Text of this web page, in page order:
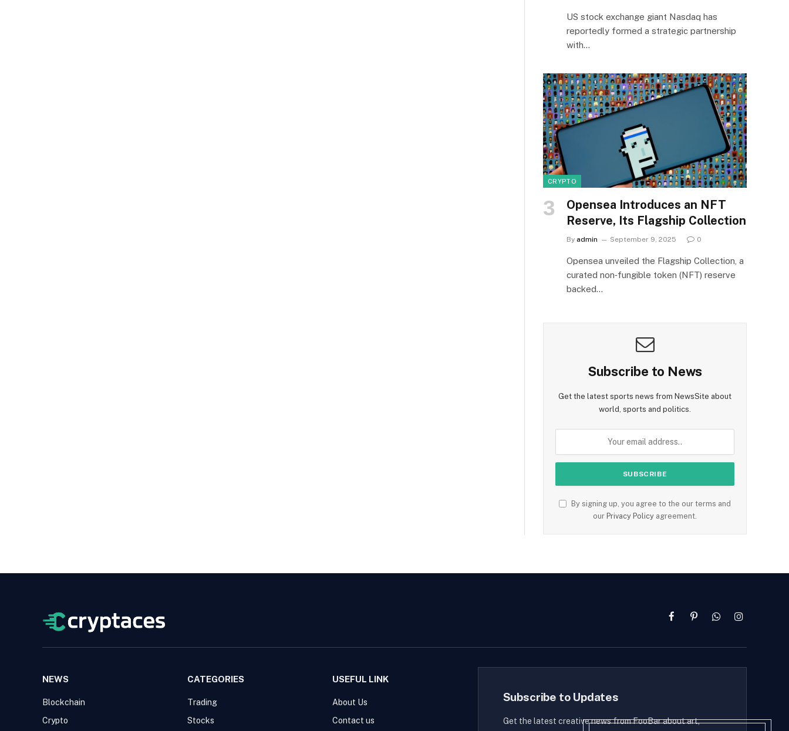
US stock exchange giant Nasdaq has
reportedly formed a strategic partnership
with…
CRYPTO
Opensea Introduces an NFT
Reserve, Its Flagship Collection
By admin September 9, 2025 0
Opensea unveiled the Flagship Collection, a
curated non‑fungible token (NFT) reserve
backed…
Subscribe to News
Get the latest sports news from NewsSite about
world, sports and politics.
By signing up, you agree to the our terms and
our Privacy Policy agreement.
FacebookPinterestWhatsAppInstagram
NEWS
Blockchain
Crypto
CATEGORIES
Trading
Stocks
USEFUL LINK
About Us
Contact us
Subscribe to Updates
Get the latest creative news from FooBar about art,